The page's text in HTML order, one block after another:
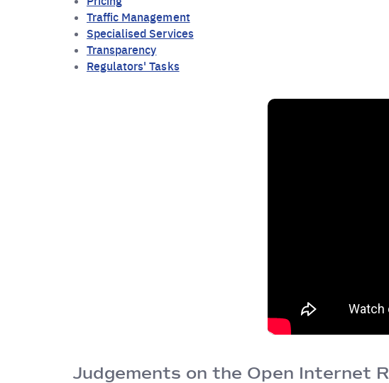
Traffic Management
Specialised Services
Transparency
Regulators' Tasks
Judgements on the Open Internet